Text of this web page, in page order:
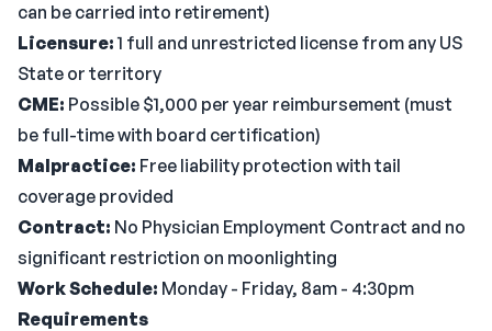
can be carried into retirement)
Licensure:1 full and unrestricted license from any US
State or territory
CME: Possible $1,000 per year reimbursement (must
be full-time with board certification)
Malpractice: Free liability protection with tail
coverage provided
Contract: No Physician Employment Contract and no
significant restriction on moonlighting
Work Schedule: Monday - Friday, 8am - 4:30pm
Requirements